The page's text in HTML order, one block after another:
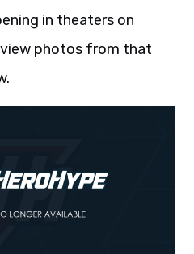
in theaters on
view photos from that